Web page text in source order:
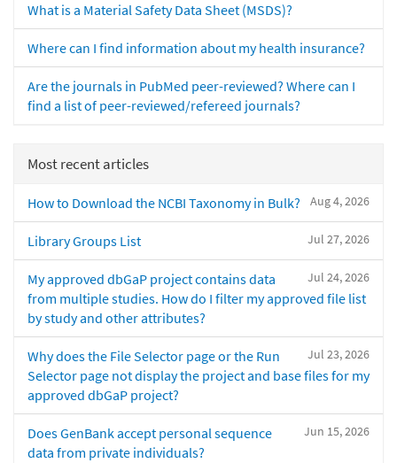
What is a Material Safety Data Sheet (MSDS)?
Where can I find information about my health insurance?
Are the journals in PubMed peer-reviewed? Where can I
find a list of peer-reviewed/refereed journals?
Most recent articles
Aug 4, 2026
How to Download the NCBI Taxonomy in Bulk?
Jul 27, 2026
Library Groups List
Jul 24, 2026
My approved dbGaP project contains data
from multiple studies. How do I filter my approved file list
by study and other attributes?
Jul 23, 2026
Why does the File Selector page or the Run
Selector page not display the project and base files for my
approved dbGaP project?
Jun 15, 2026
Does GenBank accept personal sequence
data from private individuals?